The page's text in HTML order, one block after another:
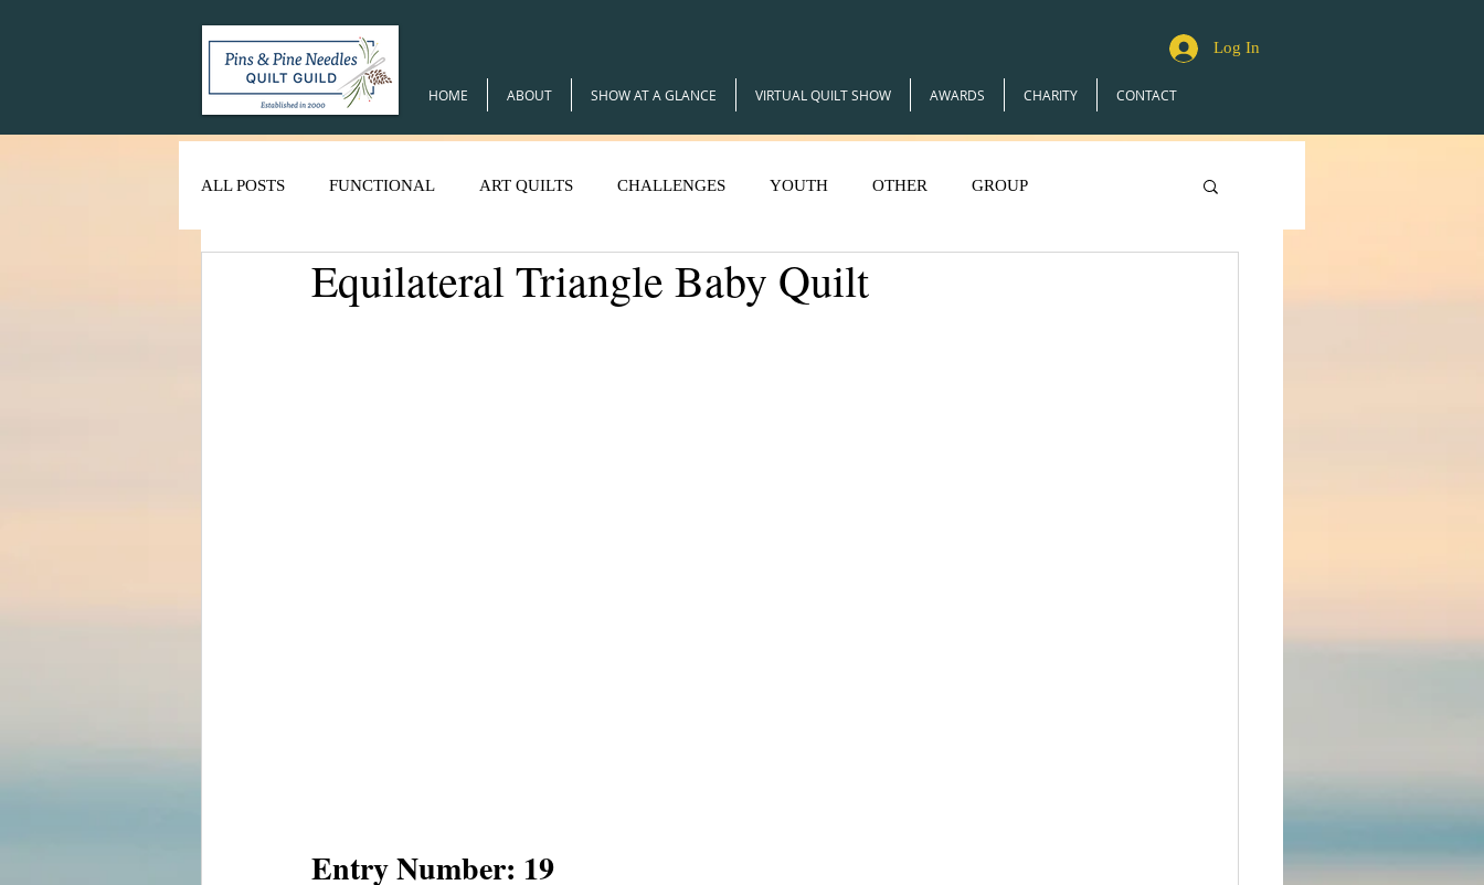
Log In
HOME ABOUT SHOW AT A GLANCE VIRTUAL QUILT SHOW AWARDS CHARITY CONTACT
ALL POSTS FUNCTIONAL ART QUILTS CHALLENGES YOUTH OTHER GROUP
Equilateral Triangle Baby Quilt
Entry Number: 19